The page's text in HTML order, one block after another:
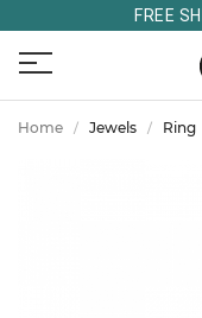
FREE
Home Jewels Ring